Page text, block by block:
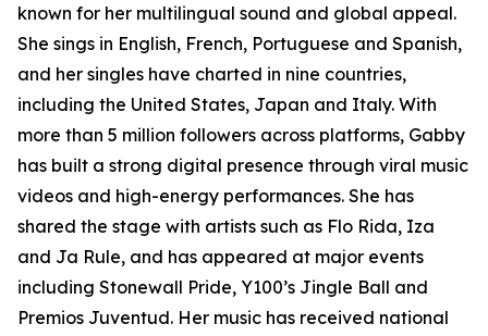
known for her multilingual sound and global appeal.
She sings in English, French, Portuguese and Spanish,
and her singles have charted in nine countries,
including the United States, Japan and Italy. With
more than 5 million followers across platforms, Gabby
has built a strong digital presence through viral music
videos and high-energy performances. She has
shared the stage with artists such as Flo Rida, Iza
and Ja Rule, and has appeared at major events
including Stonewall Pride, Y100’s Jingle Ball and
Premios Juventud. Her music has received national